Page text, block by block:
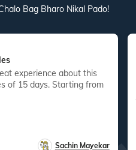
Bag Bharo Nikal Pado!
of 15 days. Starting from
Sachin Mayekar